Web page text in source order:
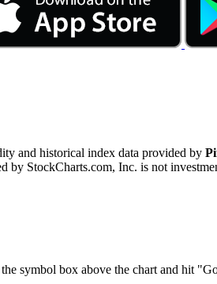
and historical index data provided by
by StockCharts.com, Inc. is not
symbol box above the chart and hit